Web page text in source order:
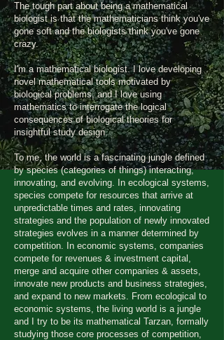
The tough part about being a mathematical
biologist is that the mathematicians think you've
gone soft and the biologists think you've gone
crazy.
I'm a mathematical biologist. I love developing
novel mathematical tools motivated by
biological problems, and I love using
mathematics to interrogate the logical
consequences of biological theories for
insightful study design.
To me, the world is a fascinating jungle defined
by species (categories of things) interacting,
innovating, and evolving. In ecological systems,
species compete for resources that arrive at
unpredictable times and rates, innovating
strategies and the population of newly innovated
strategies evolves in a manner determined by
competition. In economic systems, companies
compete for revenues & investment capital,
merge and acquire other companies & assets,
innovate new products and business strategies,
and expand to new markets. From ecological to
economic systems, the living world is a jungle
and I try to be its mathematical Tarzan, formally
studying those core processes of competition,